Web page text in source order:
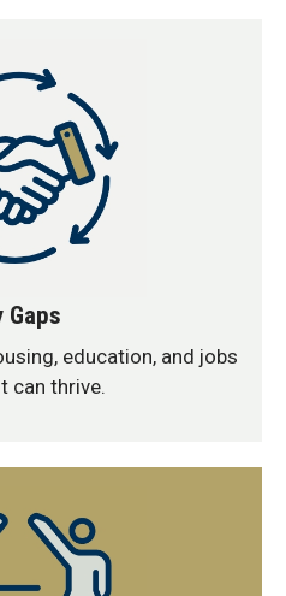
Gaps
education, and jobs
can thrive.